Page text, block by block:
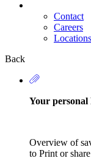
Secondary
Navigation
Contact
Careers
Locations
Back
Your personal
Overview of
to Print or